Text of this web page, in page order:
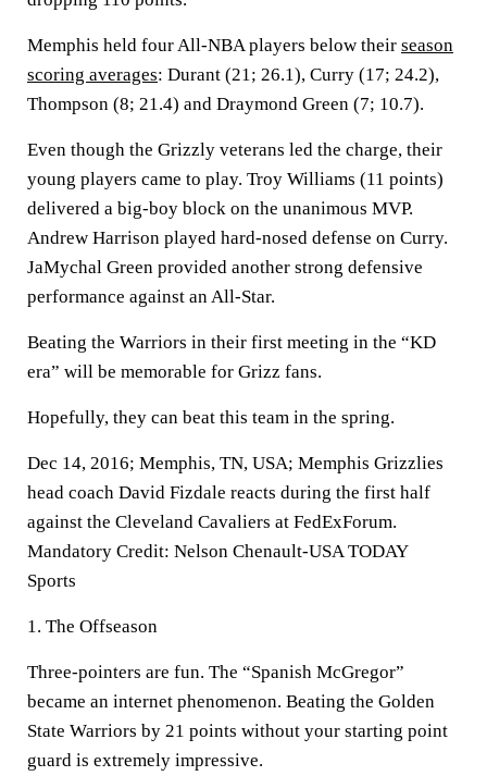
Memphis held four All-NBA players below their season
scoring averages: Durant (21; 26.1), Curry (17; 24.2),
Thompson (8; 21.4) and Draymond Green (7; 10.7).
Even though the Grizzly veterans led the charge, their
young players came to play. Troy Williams (11 points)
delivered a big-boy block on the unanimous MVP.
Andrew Harrison played hard-nosed defense on Curry.
JaMychal Green provided another strong defensive
performance against an All-Star.
Beating the Warriors in their first meeting in the “KD
era” will be memorable for Grizz fans.
Hopefully, they can beat this team in the spring.
Dec 14, 2016; Memphis, TN, USA; Memphis Grizzlies
head coach David Fizdale reacts during the first half
against the Cleveland Cavaliers at FedExForum.
Mandatory Credit: Nelson Chenault-USA TODAY
Sports
1. The Offseason
Three-pointers are fun. The “Spanish McGregor”
became an internet phenomenon. Beating the Golden
State Warriors by 21 points without your starting point
guard is extremely impressive.